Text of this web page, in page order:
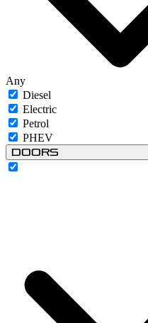
Any
Diesel
Electric
Petrol
PHEV
Doors